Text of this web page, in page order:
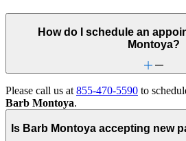
How do I schedule an
Montoya?
Please call us at 855-470-5590 to
Barb Montoya.
Is Barb Montoya accepting new